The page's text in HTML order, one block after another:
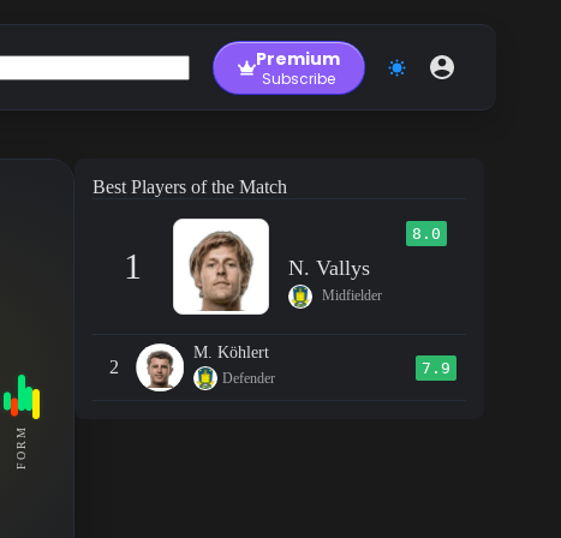
Premium
Subscribe
FORM
Best Players of the Match
1
8.0
N. Vallys
Midfielder
2
M. Köhlert
Defender
7.9